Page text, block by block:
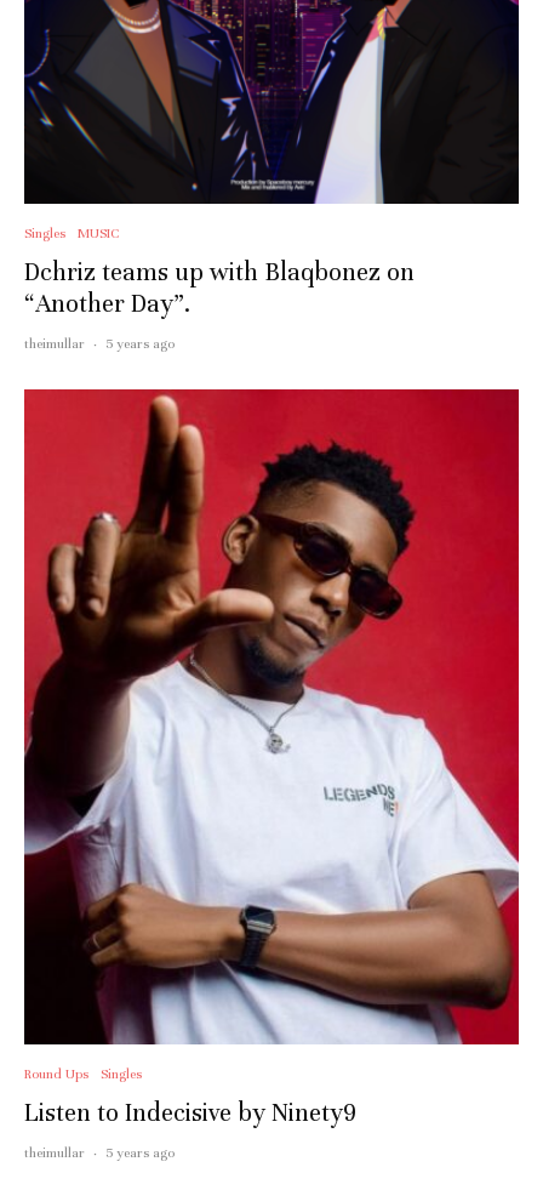
Singles MUSIC
Dchriz teams up with Blaqbonez on
“Another Day”.
theimullar · 5 years ago
Round Ups Singles
Listen to Indecisive by Ninety9
theimullar · 5 years ago